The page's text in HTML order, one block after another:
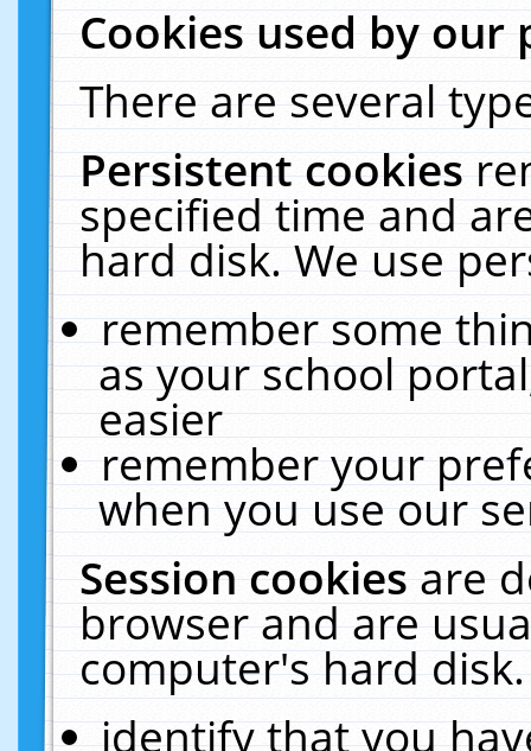
Cookies used by our
There are several
Persistent cookies
specified time and
hard disk. We use
remember some
as your school
easier
remember your
when you use our
Session cookiesare
browser and are
computer's hard
identify that you